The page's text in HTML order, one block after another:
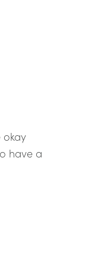
okay
have a